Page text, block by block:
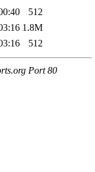
512
1.8M
512
Port 80